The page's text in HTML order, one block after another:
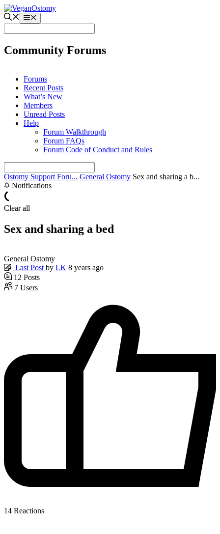
Skip
to
content
Menu
Community Forums
Forums
Recent Posts
What’s New
Members
Unread Posts
Help
Forum Walkthrough
Forum FAQs
Forum Code of Conduct and Rules
Ostomy Support Foru... General Ostomy Sex and sharing a b...
Notifications
Clear all
Sex and sharing a bed
General Ostomy
Last Post by LK 8 years ago
12 Posts
7 Users
14 Reactions